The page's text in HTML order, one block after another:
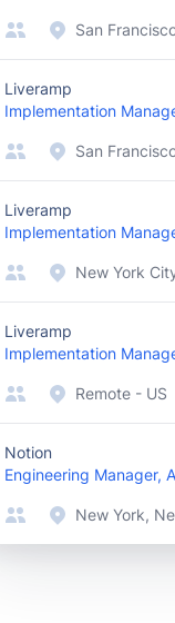
San
Liveramp
Implementation
San
Liveramp
Implementation
New York
Liveramp
Implementation
Remote - US
Notion
Engineering Manager,
New York,